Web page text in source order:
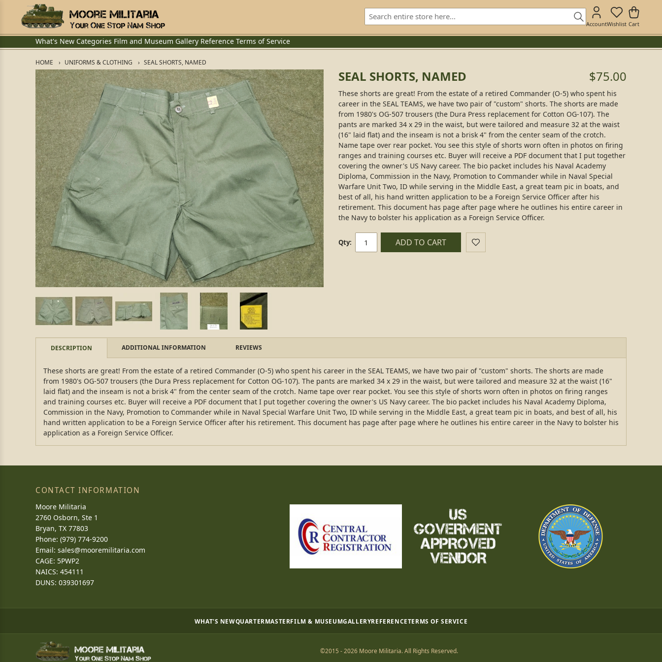
AccountWishlist Cart
What's New Categories Film and Museum Gallery Reference Terms of Service
HOME UNIFORMS & CLOTHING SEAL SHORTS, NAMED
SEAL SHORTS, NAMED $75.00
These shorts are great! From the estate of a retired Commander (O-5) who spent his
career in the SEAL TEAMS, we have two pair of "custom" shorts. The shorts are made
from 1980's OG-507 trousers (the Dura Press replacement for Cotton OG-107). The
pants are marked 34 x 29 in the waist, but were tailored and measure 32 at the waist
(16" laid flat) and the inseam is not a brisk 4" from the center seam of the crotch.
Name tape over rear pocket. You see this style of shorts worn often in photos on firing
ranges and training courses etc. Buyer will receive a PDF document that I put together
covering the owner's US Navy career. The bio packet includes his Naval Academy
Diploma, Commission in the Navy, Promotion to Commander while in Naval Special
Warfare Unit Two, ID while serving in the Middle East, a great team pic in boats, and
best of all, his hand written application to be a Foreign Service Officer after his
retirement. This document has page after page where he outlines his entire career in
the Navy to bolster his application as a Foreign Service Officer.
Qty: ADD TO CART
DESCRIPTION ADDITIONAL INFORMATION REVIEWS
These shorts are great! From the estate of a retired Commander (O-5) who spent his career in the SEAL TEAMS, we have two pair of "custom" shorts. The shorts are made
from 1980's OG-507 trousers (the Dura Press replacement for Cotton OG-107). The pants are marked 34 x 29 in the waist, but were tailored and measure 32 at the waist (16"
laid flat) and the inseam is not a brisk 4" from the center seam of the crotch. Name tape over rear pocket. You see this style of shorts worn often in photos on firing ranges
and training courses etc. Buyer will receive a PDF document that I put together covering the owner's US Navy career. The bio packet includes his Naval Academy Diploma,
Commission in the Navy, Promotion to Commander while in Naval Special Warfare Unit Two, ID while serving in the Middle East, a great team pic in boats, and best of all, his
hand written application to be a Foreign Service Officer after his retirement. This document has page after page where he outlines his entire career in the Navy to bolster his
application as a Foreign Service Officer.
CONTACT INFORMATION
Moore Militaria
2760 Osborn, Ste 1
Bryan, TX 77803
Phone: (979) 774-9200
Email: sales@mooremilitaria.com
CAGE: 5PWP2
NAICS: 454111
DUNS: 039301697
WHAT'S NEWQUARTERMASTERFILM & MUSEUMGALLERYREFERENCETERMS OF SERVICE
©2015 - 2026 Moore Militaria. All Rights Reserved.